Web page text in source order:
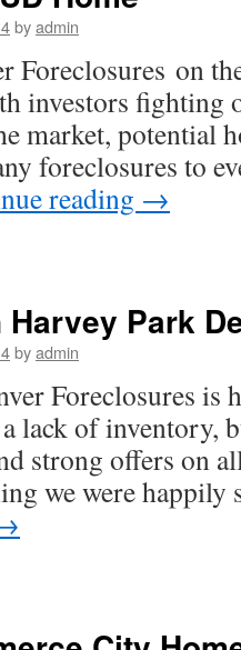
byadmin
Foreclosures on
investors fighting
market, potential
foreclosures to
reading →
Park
byadmin
Foreclosures is
lack of inventory,
strong offers on
we were